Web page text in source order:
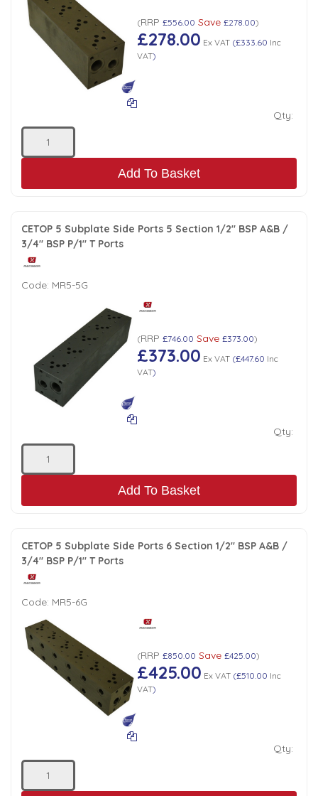
(RRP £556.00 Save £278.00)
£278.00 Ex VAT(£333.60 Inc
VAT)
Qty:
Add To Basket
CETOP 5 Subplate Side Ports 5 Section 1/2" BSP A&B /
3/4" BSP P/1" T Ports
Code: MR5-5G
(RRP £746.00 Save £373.00)
£373.00 Ex VAT(£447.60 Inc
VAT)
Qty:
Add To Basket
CETOP 5 Subplate Side Ports 6 Section 1/2" BSP A&B /
3/4" BSP P/1" T Ports
Code: MR5-6G
(RRP £850.00 Save £425.00)
£425.00 Ex VAT(£510.00 Inc
VAT)
Qty: